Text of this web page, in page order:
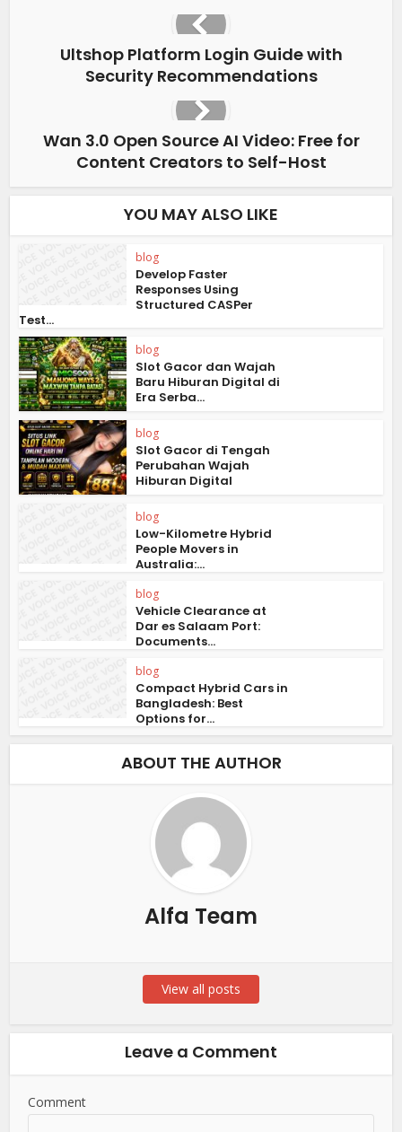
Ultshop Platform Login Guide with
Security Recommendations
Wan 3.0 Open Source AI Video: Free for
Content Creators to Self-Host
YOU MAY ALSO LIKE
blog
Develop Faster
Responses Using
Structured CASPer
Test...
blog
Slot Gacor dan Wajah
Baru Hiburan Digital di
Era Serba...
blog
Slot Gacor di Tengah
Perubahan Wajah
Hiburan Digital
blog
Low-Kilometre Hybrid
People Movers in
Australia:...
blog
Vehicle Clearance at
Dar es Salaam Port:
Documents...
blog
Compact Hybrid Cars in
Bangladesh: Best
Options for...
ABOUT THE AUTHOR
Alfa Team
View all posts
Leave a Comment
Comment